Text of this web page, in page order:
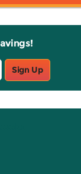
Sign Up